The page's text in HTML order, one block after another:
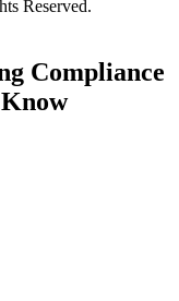
Reserved.
Compliance